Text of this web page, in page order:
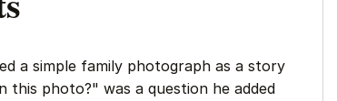
a simple family photograph as a story
photo?" was a question he added